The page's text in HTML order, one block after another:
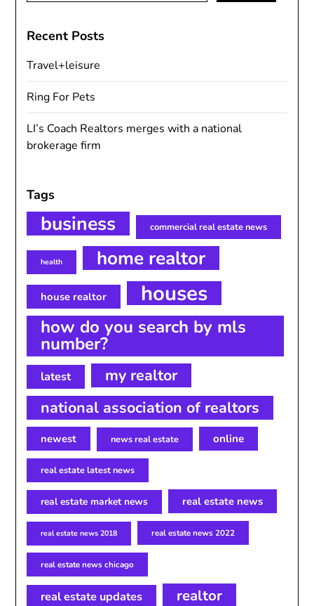
Recent Posts
Travel+leisure
Ring For Pets
LI’s Coach Realtors merges with a national
brokerage firm
Tags
business commercial real estate news
health home realtor
house realtor houses
how do you search by mls
number?
latest
my realtor
national association of realtors
newest news real estate online
real estate latest news
real estate market news real estate news
real estate news 2018 real estate news 2022
real estate news chicago
real estate updates realtor